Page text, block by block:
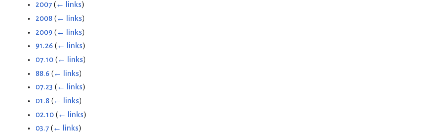
2007 (← links)
2008 (← links)
2009 (← links)
91.26 (← links)
07.10 (← links)
88.6 (← links)
07.23 (← links)
01.8 (← links)
02.10 (← links)
03.7 (← links)